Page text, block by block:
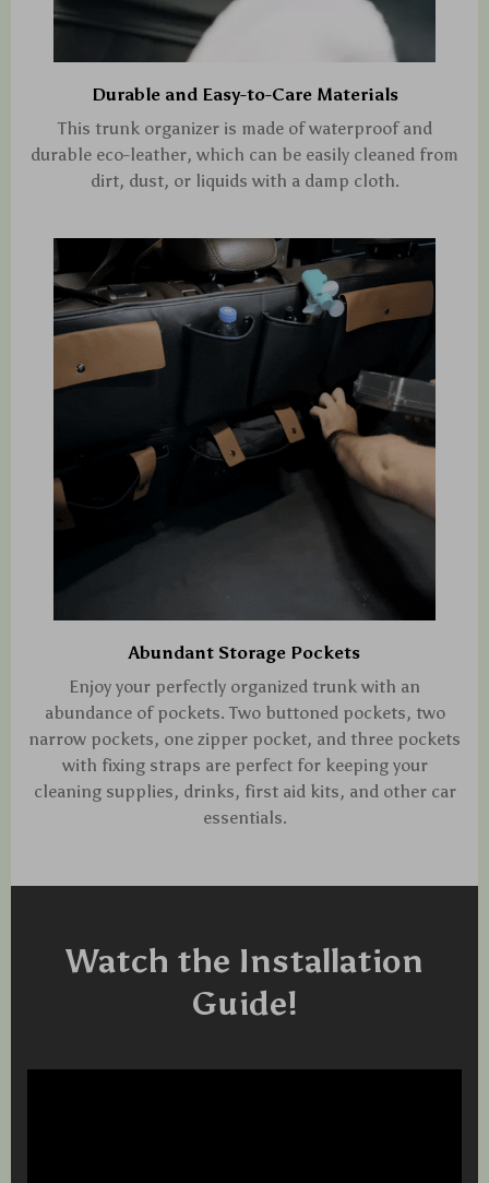
Durable and Easy-to-Care Materials
This trunk organizer is made of waterproof and
durable eco-leather, which can be easily cleaned from
dirt, dust, or liquids with a damp cloth.
Abundant Storage Pockets
Enjoy your perfectly organized trunk with an
abundance of pockets. Two buttoned pockets, two
narrow pockets, one zipper pocket, and three pockets
with fixing straps are perfect for keeping your
cleaning supplies, drinks, first aid kits, and other car
essentials.
Watch the Installation
Guide!